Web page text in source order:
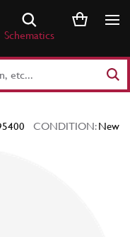
Schematics
CONDITION:New